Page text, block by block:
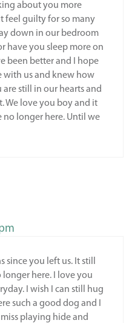
about you more
feel guilty for so many
down in our bedroom
have you sleep more on
been better and I hope
with us and knew how
are still in our hearts and
We love you boy and it
no longer here. Until we
since you left us. It still
longer here. I love you
I wish I can still hug
such a good dog and I
playing hide and